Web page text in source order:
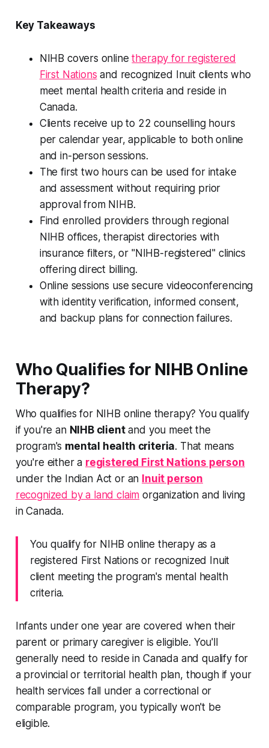
Key Takeaways
NIHB covers onlinetherapy for registered
First Nations and recognized Inuit clients who
meet mental health criteria and reside in
Canada.
Clients receive up to 22 counselling hours
per calendar year, applicable to both online
and in-person sessions.
The first two hours can be used for intake
and assessment without requiring prior
approval from NIHB.
Find enrolled providers through regional
NIHB offices, therapist directories with
insurance filters, or "NIHB-registered" clinics
offering direct billing.
Online sessions use secure videoconferencing
with identity verification, informed consent,
and backup plans for connection failures.
Who Qualifies for NIHB Online
Therapy?
Who qualifies for NIHB online therapy? You qualify
if you're an NIHB clientand you meet the
program's mental health criteria. That means
you're either a registered First Nations person
under the Indian Act or an Inuit person
recognized by a land claim organization and living
in Canada.
You qualify for NIHB online therapy as a
registered First Nations or recognized Inuit
client meeting the program's mental health
criteria.
Infants under one year are covered when their
parent or primary caregiver is eligible. You'll
generally need to reside in Canada and qualify for
a provincial or territorial health plan, though if your
health services fall under a correctional or
comparable program, you typically won't be
eligible.